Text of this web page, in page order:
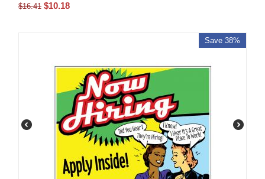
$16.41 $10.18
Save 38%